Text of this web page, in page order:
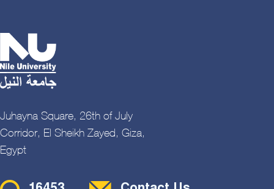
Juhayna Square, 26th of July
Corridor, El Sheikh Zayed, Giza,
Egypt
Contact Menu